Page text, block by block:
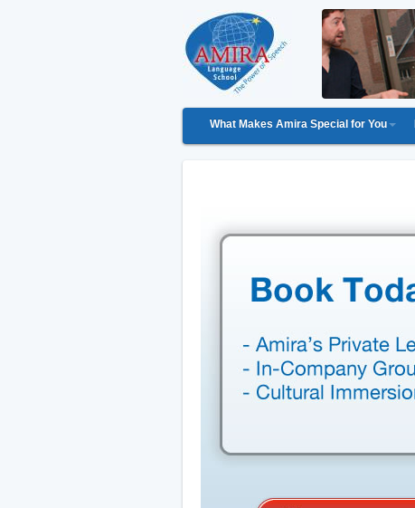
What Makes Amira Special for You